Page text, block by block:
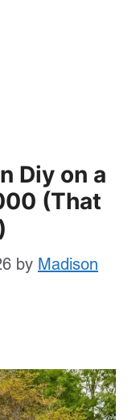
Diy on a
(That
by Madison